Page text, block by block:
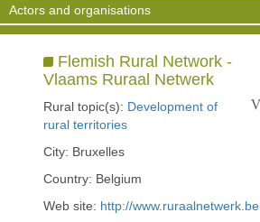
Actors and organisations
Flemish Rural Network -
Vlaams Ruraal Netwerk
Rural topic(s): Development of
rural territories
City: Bruxelles
Country: Belgium
Web site: http://www.ruraalnetwerk.be